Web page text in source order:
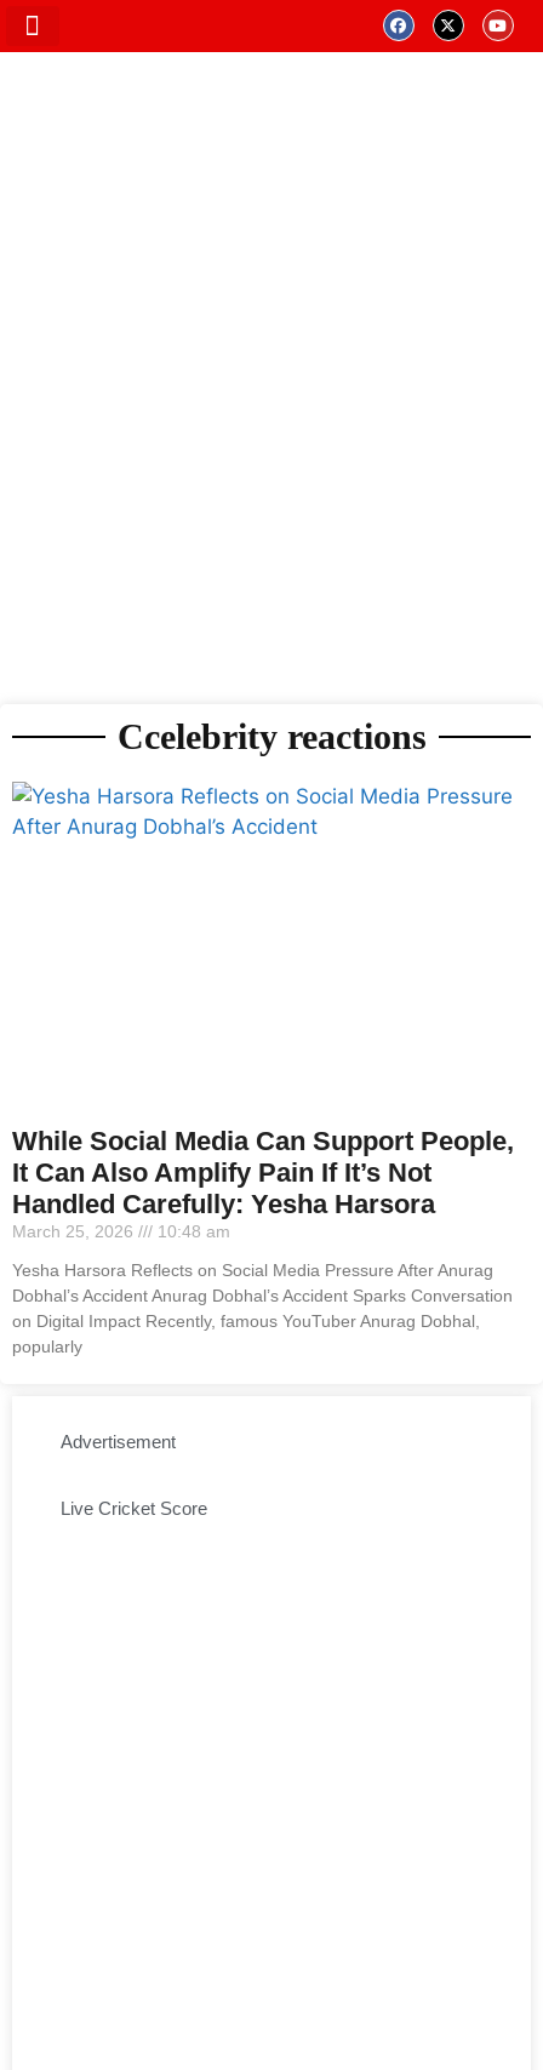
Ccelebrity reactions
While Social Media Can Support People,
It Can Also Amplify Pain If It’s Not
Handled Carefully: Yesha Harsora
March 25, 2026
10:48 am
Yesha Harsora Reflects on Social Media Pressure After Anurag
Dobhal’s Accident Anurag Dobhal’s Accident Sparks Conversation
on Digital Impact Recently, famous YouTuber Anurag Dobhal,
popularly
Advertisement
Live Cricket Score